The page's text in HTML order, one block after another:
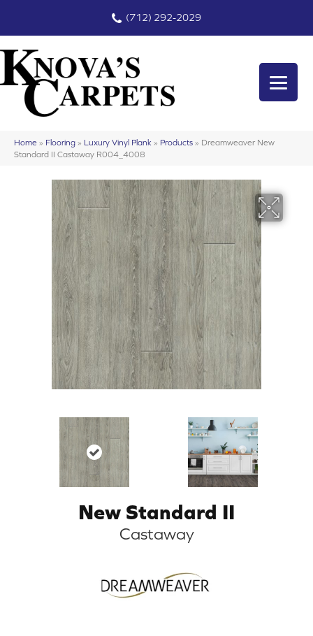
(712) 292-2029
Home » Flooring » Luxury Vinyl Plank » Products » Dreamweaver New
Standard II Castaway R004_4008
New Standard II
Castaway